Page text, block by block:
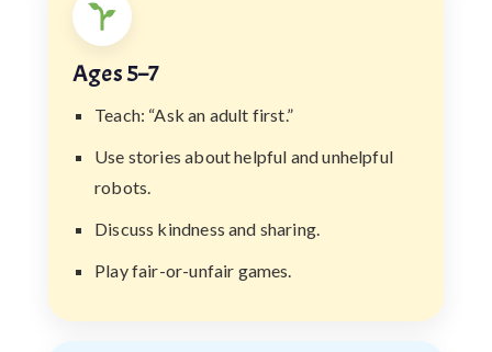
Ages 5–7
Teach: “Ask an adult first.”
Use stories about helpful and unhelpful
robots.
Discuss kindness and sharing.
Play fair-or-unfair games.